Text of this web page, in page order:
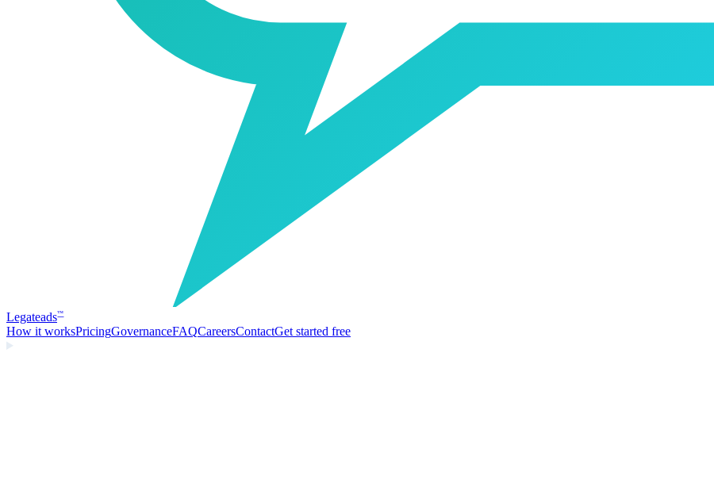
Legateads™
How it worksPricingGovernanceFAQCareersContactGet started free